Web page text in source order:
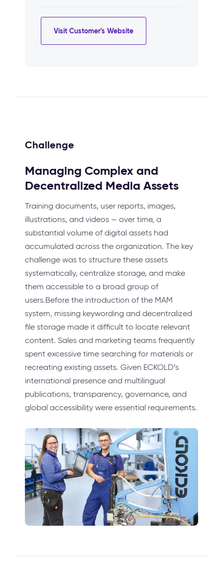
Visit Customer's Website
Challenge
Managing Complex and
Decentralized Media Assets
Training documents, user reports, images,
illustrations, and videos — over time, a
substantial volume of digital assets had
accumulated across the organization. The key
challenge was to structure these assets
systematically, centralize storage, and make
them accessible to a broad group of
users.Before the introduction of the MAM
system, missing keywording and decentralized
file storage made it difficult to locate relevant
content. Sales and marketing teams frequently
spent excessive time searching for materials or
recreating existing assets. Given ECKOLD’s
international presence and multilingual
publications, transparency, governance, and
global accessibility were essential requirements.